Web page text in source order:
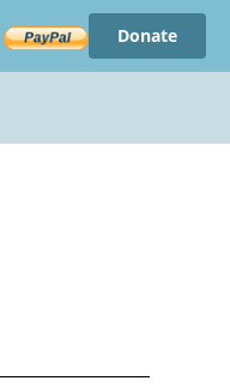
Donate